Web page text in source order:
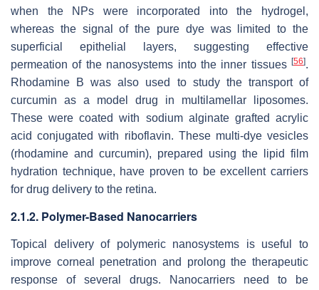
when the NPs were incorporated into the hydrogel,
whereas the signal of the pure dye was limited to the
superficial epithelial layers, suggesting effective
permeation of the nanosystems into the inner tissues [56].
Rhodamine B was also used to study the transport of
curcumin as a model drug in multilamellar liposomes.
These were coated with sodium alginate grafted acrylic
acid conjugated with riboflavin. These multi-dye vesicles
(rhodamine and curcumin), prepared using the lipid film
hydration technique, have proven to be excellent carriers
for drug delivery to the retina.
2.1.2. Polymer-Based Nanocarriers
Topical delivery of polymeric nanosystems is useful to
improve corneal penetration and prolong the therapeutic
response of several drugs. Nanocarriers need to be